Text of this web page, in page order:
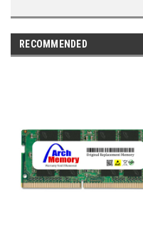
RECOMMENDED